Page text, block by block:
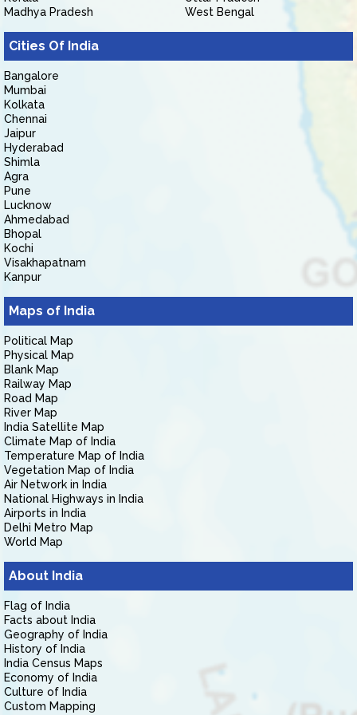
Madhya Pradesh
West Bengal
Cities Of India
Bangalore
Mumbai
Kolkata
Chennai
Jaipur
Hyderabad
Shimla
Agra
Pune
Lucknow
Ahmedabad
Bhopal
Kochi
Visakhapatnam
Kanpur
Maps of India
Political Map
Physical Map
Blank Map
Railway Map
Road Map
River Map
India Satellite Map
Climate Map of India
Temperature Map of India
Vegetation Map of India
Air Network in India
National Highways in India
Airports in India
Delhi Metro Map
World Map
About India
Flag of India
Facts about India
Geography of India
History of India
India Census Maps
Economy of India
Culture of India
Custom Mapping